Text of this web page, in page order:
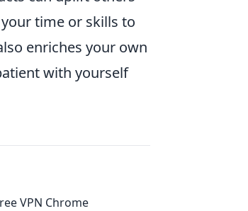
time or skills to
enriches your own
with yourself
VPN Chrome